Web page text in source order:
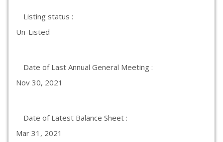
Listing status :
Un-Listed
Date of Last Annual General Meeting :
Nov 30, 2021
Date of Latest Balance Sheet :
Mar 31, 2021